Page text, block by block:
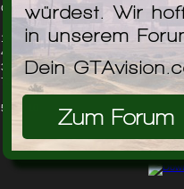
würdest. Wir
in unserem
Dein
Zum Forum
GTAvision.com PC Savegame Database
19.12.2008
41.035KB
302017.6KB
7360
5.31 / 10